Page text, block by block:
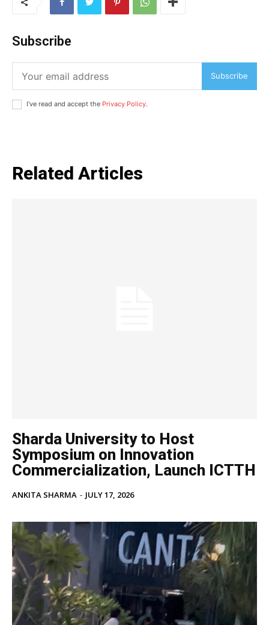
Loading...
Subscribe
Subscribe
I've read and accept the Privacy Policy.
Related Articles
Sharda University to Host
Symposium on Innovation
Commercialization, Launch ICTTH
ANKITA SHARMA - JULY 17, 2026